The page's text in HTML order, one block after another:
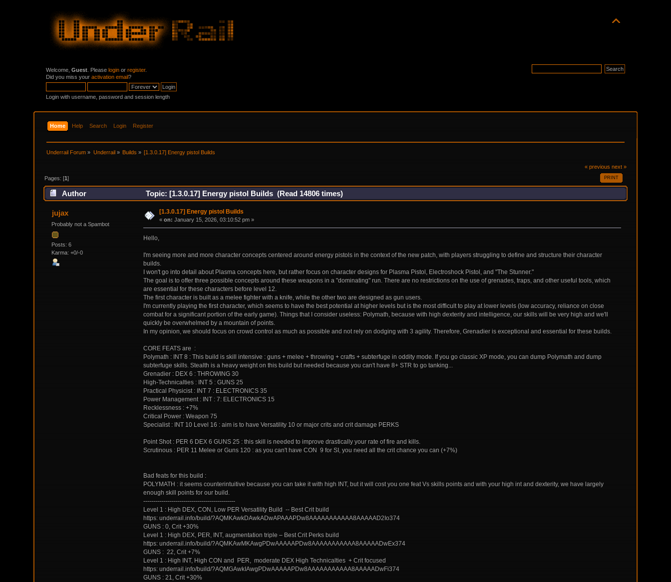
Welcome,Guest . Pleaselogin orregister.
Did you miss youractivation email?
Login with username, password and session length
Home Help Search Login Register
Underrail Forum » Underrail» Builds » [1.3.0.17] Energy pistol Builds
« previous next »
PRINT
Pages: [1]
Author Topic: [1.3.0.17] Energy pistol Builds (Read 14806 times)
jujax
Probably not a Spambot
Posts: 6
Karma: +0/-0
[1.3.0.17] Energy pistol Builds
«on: January 15, 2026, 03:10:52 pm »
Hello,
I'm seeing more and more character concepts centered around energy pistols in the context of the new patch, with players struggling to define and structure their character
builds.
I won't go into detail about Plasma concepts here, but rather focus on character designs for Plasma Pistol, Electroshock Pistol, and "The Stunner."
The goal is to offer three possible concepts around these weapons in a "dominating" run. There are no restrictions on the use of grenades, traps, and other useful tools, which
are essential for these characters before level 12.
The first character is built as a melee fighter with a knife, while the other two are designed as gun users.
I'm currently playing the first character, which seems to have the best potential at higher levels but is the most difficult to play at lower levels (low accuracy, reliance on close
combat for a significant portion of the early game). Things that I consider useless: Polymath, because with high dexterity and intelligence, our skills will be very high and we'll
quickly be overwhelmed by a mountain of points.
In my opinion, we should focus on crowd control as much as possible and not rely on dodging with 3 agility. Therefore, Grenadier is exceptional and essential for these builds.
CORE FEATS are :
Polymath : INT 8 : This build is skill intensive : guns + melee + throwing + crafts + subterfuge in oddity mode. If you go classic XP mode, you can dump Polymath and dump
subterfuge skills. Stealth is a heavy weight on this build but needed because you can't have 8+ STR to go tanking...
Grenadier : DEX 6 : THROWING 30
High-Technicalties : INT 5 : GUNS 25
Practical Physicist : INT 7 : ELECTRONICS 35
Power Management : INT : 7: ELECTRONICS 15
Recklessness : +7%
Critical Power : Weapon 75
Specialist : INT 10 Level 16 : aim is to have Versatility 10 or major crits and crit damage PERKS
Point Shot : PER 6 DEX 6 GUNS 25 : this skill is needed to improve drastically your rate of fire and kills.
Scrutinous : PER 11 Melee or Guns 120 : as you can't have CON 9 for SI, you need all the crit chance you can (+7%)
Bad feats for this build :
POLYMATH : it seems counterintuitive because you can take it with high INT, but it will cost you one feat Vs skills points and with your high int and dexterity, we have largely
enough skill points for our build.
----------------------------------------------
Level 1 : High DEX, CON, Low PER Versatility Build -- Best Crit build
https: underrail.info/build/?AQMKAwkDAwkADwAPAAAPDw8AAAAAAAAAAA8AAAAAD2Io374
GUNS : 0, Crit +30%
Level 1 : High DEX, PER, INT, augmentation triple – Best Crit Perks build
https: underrail.info/build/?AQMKAwMKAwgPDwAAAAAPDw8AAAAAAAAAAA8AAAAADwEx374
GUNS : 22, Crit +7%
Level 1 : High INT, High CON and PER, moderate DEX High Technicalties + Crit focused
https: underrail.info/build/?AQMGAwkIAwgPDwAAAAAPDw8AAAAAAAAAAA8AAAAADwFi374
GUNS : 21, Crit +30%